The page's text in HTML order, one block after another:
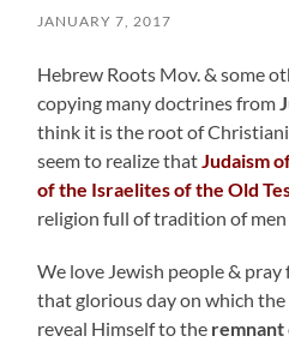
JANUARY 7, 2017
Hebrew Roots Mov. & some
copying many doctrines from
think it is the root of
seem to realize thatJudaism
of the Israelites of the Old
religion full of tradition of
We love Jewish people &
that glorious day on which
reveal Himself to the remnant